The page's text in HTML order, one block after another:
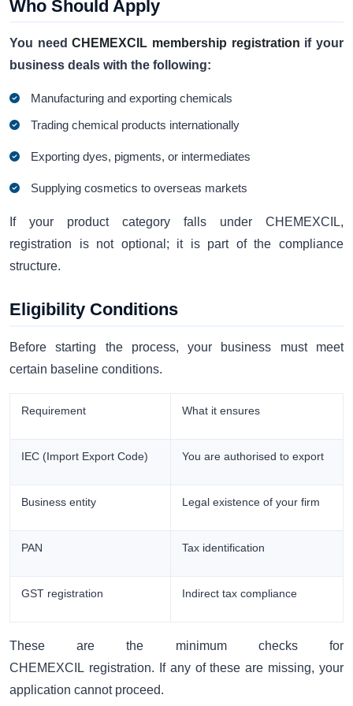
Who Should Apply
You needCHEMEXCIL membership registration if your
business deals with the following:
Manufacturing and exporting chemicals
Trading chemical products internationally
Exporting dyes, pigments, or intermediates
Supplying cosmetics to overseas markets
If your product category falls under CHEMEXCIL,
registration is not optional; it is part of the compliance
structure.
Eligibility Conditions
Before starting the process, your business must meet
certain baseline conditions.
Requirement What it ensures
IEC (Import Export Code) You are authorised to export
Business entity Legal existence of your firm
PAN Tax identification
GST registration Indirect tax compliance
These are the minimum checks for
CHEMEXCIL registration. If any of these are missing, your
application cannot proceed.